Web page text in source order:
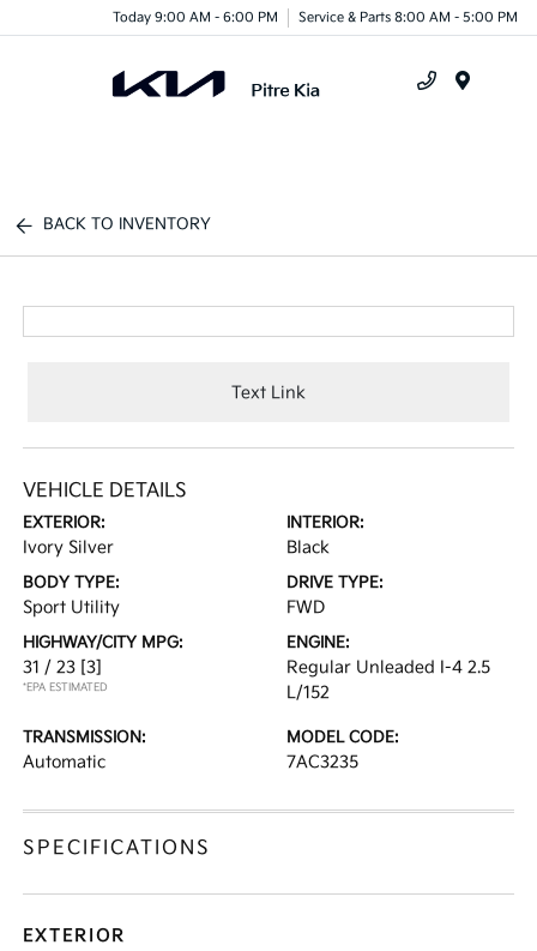
Today 9:00 AM - 6:00 PM Service & Parts 8:00 AM - 5:00 PM
BACK TO INVENTORY
Text Link
VEHICLE DETAILS
EXTERIOR:
Ivory Silver
INTERIOR:
Black
BODY TYPE:
Sport Utility
DRIVE TYPE:
FWD
HIGHWAY/CITY MPG:
31 / 23 [3]
*EPA ESTIMATED
ENGINE:
Regular Unleaded I-4 2.5
L/152
TRANSMISSION:
Automatic
MODEL CODE:
7AC3235
SPECIFICATIONS
EXTERIOR